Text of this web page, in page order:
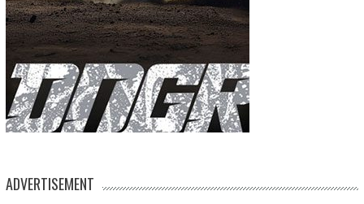
ADVERTISEMENT